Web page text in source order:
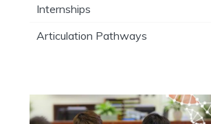
Internships
Articulation Pathways